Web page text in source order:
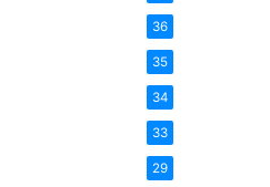
36
35
34
33
29